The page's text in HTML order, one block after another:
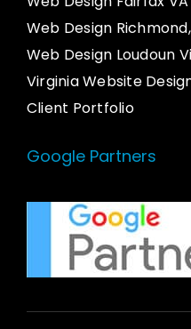
Web Design
Web Design Loudoun
Virginia Website
Client Portfolio
Google Partners